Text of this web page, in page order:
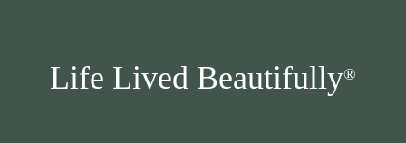
Life Lived Beautifully®